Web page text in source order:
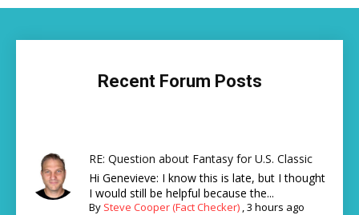
Recent Forum Posts
RE: Question about Fantasy for U.S. Classic
Hi Genevieve: I know this is late, but I thought
I would still be helpful because the...
By Steve Cooper (Fact Checker) ,3 hours ago